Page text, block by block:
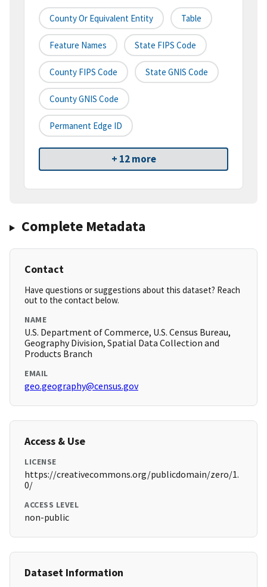
County Or Equivalent Entity Table
Feature Names State FIPS Code
County FIPS Code State GNIS Code
County GNIS Code
Permanent Edge ID
+ 12 more
Complete Metadata
Contact
Have questions or suggestions about this dataset? Reach
out to the contact below.
NAME
U.S. Department of Commerce, U.S. Census Bureau,
Geography Division, Spatial Data Collection and
Products Branch
EMAIL
geo.geography@census.gov
Access & Use
LICENSE
https://creativecommons.org/publicdomain/zero/1.
0/
ACCESS LEVEL
non-public
Dataset Information